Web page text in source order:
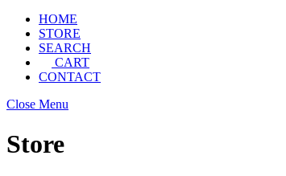
HOME
STORE
SEARCH
CART
CONTACT
Close Menu
Store